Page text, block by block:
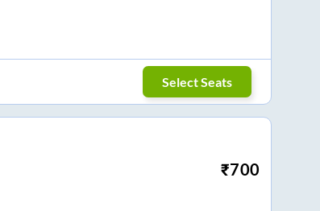
Select Seats
₹700